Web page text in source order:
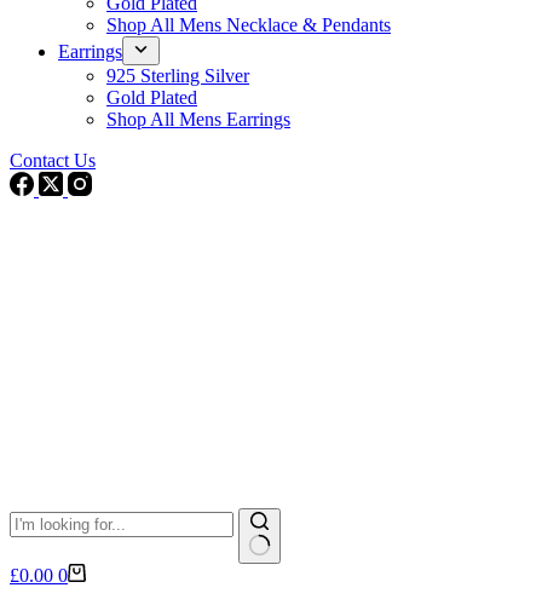
Shop All Mens Necklace & Pendants
Earrings
925 Sterling Silver
Gold Plated
Shop All Mens Earrings
Contact Us
No
Shopping
£0.00 0